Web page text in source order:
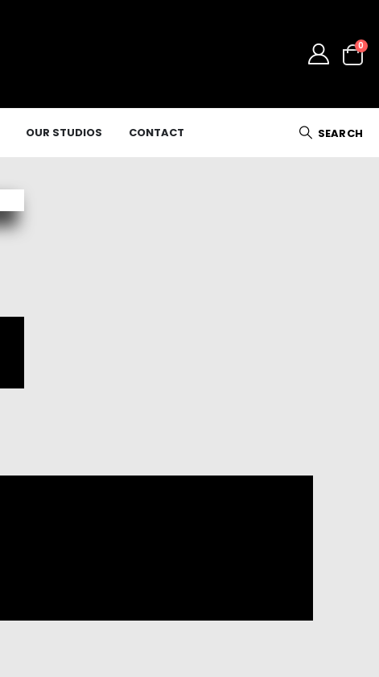
0
OUR STUDIOS CONTACT SEARCH